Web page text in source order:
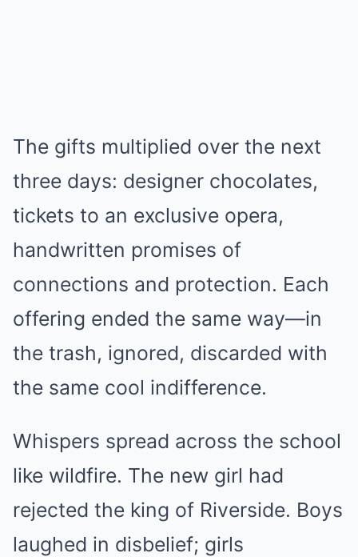
The gifts multiplied over the next
three days: designer chocolates,
tickets to an exclusive opera,
handwritten promises of
connections and protection. Each
offering ended the same way—in
the trash, ignored, discarded with
the same cool indifference.
Whispers spread across the school
like wildfire. The new girl had
rejected the king of Riverside. Boys
laughed in disbelief; girls